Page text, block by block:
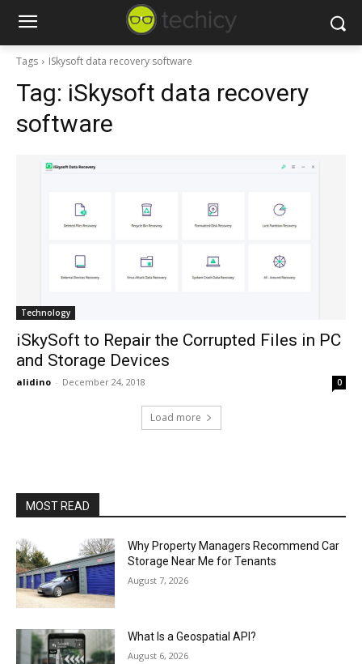
Tags ISkysoft data recovery software
Tag: iSkysoft data recovery
software
Technology
iSkySoft to Repair the Corrupted Files in PC
and Storage Devices
alidino - December 24, 2018 0
Load more
MOST READ
Why Property Managers Recommend Car
Storage Near Me for Tenants
August 7, 2026
What Is a Geospatial API?
August 6, 2026